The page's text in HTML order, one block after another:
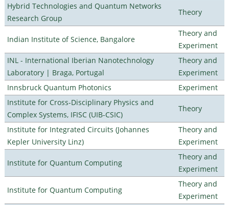
Hybrid Technologies and Quantum Networks
Research Group
Theory
Indian Institute of Science, Bangalore
Theory and
Experiment
INL - International Iberian Nanotechnology
Laboratory | Braga, Portugal
Theory and
Experiment
Innsbruck Quantum Photonics
Experiment
Institute for Cross-Disciplinary Physics and
Complex Systems, IFISC (UIB-CSIC)
Theory
Institute for Integrated Circuits (Johannes
Kepler University Linz)
Theory and
Experiment
Institute for Quantum Computing
Theory and
Experiment
Institute for Quantum Computing
Theory and
Experiment